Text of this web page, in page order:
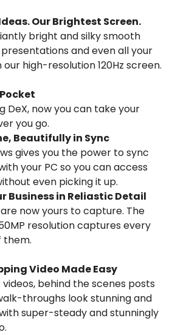
Our Brightest Screen.
bright and silky smooth
and even all your
our high-resolution 120Hz screen.
DeX, now you can take your
you go.
Beautifully in Sync
gives you the power to sync
your PC so you can access
even picking it up.
Business in Reliastic Detail
now yours to capture. The
resolution captures every
them.
Video Made Easy
videos, behind the scenes posts
throughs look stunning and
super-steady and stunningly